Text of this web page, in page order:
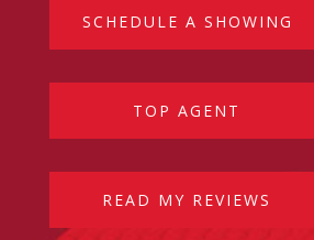
SCHEDULE A SHOWING
TOP AGENT
READ MY REVIEWS